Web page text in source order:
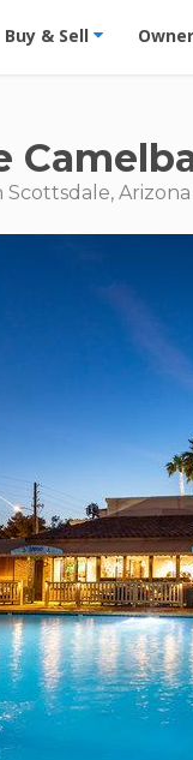
- Condos &
Buy & Sell
Arizona